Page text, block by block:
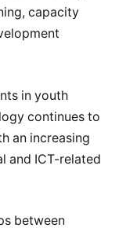
capacity
in youth
continues to
an increasing
and ICT-related
between